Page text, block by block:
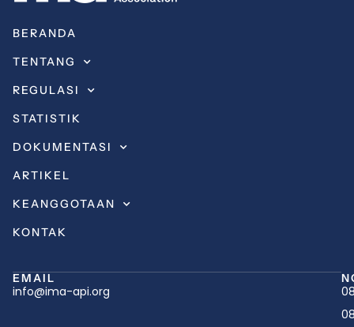
BERANDA
TENTANG
REGULASI
STATISTIK
DOKUMENTASI
ARTIKEL
KEANGGOTAAN
KONTAK
EMAIL
info@ima-api.org